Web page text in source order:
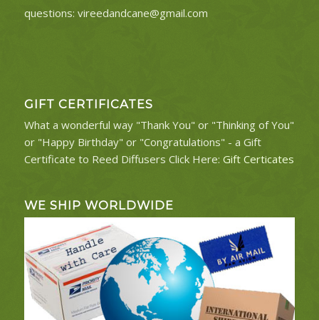
questions: vireedandcane@gmail.com
GIFT CERTIFICATES
What a wonderful way "Thank You" or "Thinking of You"
or "Happy Birthday" or "Congratulations" - a Gift
Certificate to Reed Diffusers Click Here: Gift Certicates
WE SHIP WORLDWIDE